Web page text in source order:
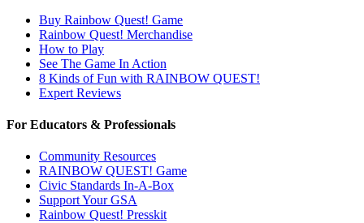
Buy Rainbow Quest! Game
Rainbow Quest! Merchandise
How to Play
See The Game In Action
8 Kinds of Fun with RAINBOW QUEST!
Expert Reviews
For Educators & Professionals
Community Resources
RAINBOW QUEST! Game
Civic Standards In-A-Box
Support Your GSA
Rainbow Quest! Presskit